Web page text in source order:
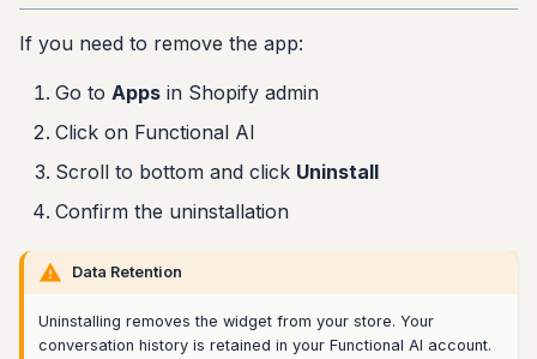
If you need to remove the app:
Go to Apps in Shopify admin
Click on Functional AI
Scroll to bottom and click Uninstall
Confirm the uninstallation
Data Retention
Uninstalling removes the widget from your store. Your
conversation history is retained in your Functional AI account.